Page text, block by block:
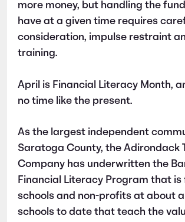
more money, but handling the
have at a given time requires
consideration, impulse restraint
training.
April is Financial Literacy Month,
no time like the present.
As the largest independent
Saratoga County, the Adirondack
Company has underwritten the
Financial Literacy Program that is
schools and non-profits at about
schools to date that teach the